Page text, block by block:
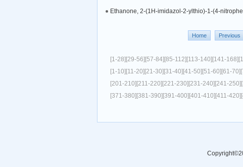
Ethanone, 2-(1H-imidazol-2-ylthio)-1-(4-
Home Previous
[1-28] [29-56] [57-84] [85-112] [113-140] [141-168]
[1-10] [11-20] [21-30] [31-40] [41-50] [51-60] [61-70]
[201-210] [211-220] [221-230] [231-240] [241-250]
[371-380] [381-390] [391-400] [401-410] [411-420]